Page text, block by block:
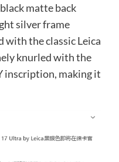
matte back
silver frame
with the classic Leica
knurled with the
inscription, making it